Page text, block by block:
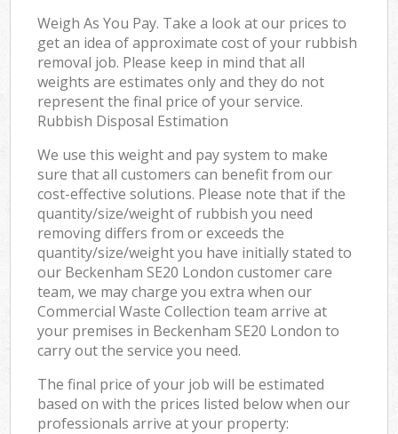
Weigh As You Pay. Take a look at our prices to
get an idea of approximate cost of your rubbish
removal job. Please keep in mind that all
weights are estimates only and they do not
represent the final price of your service.
Rubbish Disposal Estimation
We use this weight and pay system to make
sure that all customers can benefit from our
cost-effective solutions. Please note that if the
quantity/size/weight of rubbish you need
removing differs from or exceeds the
quantity/size/weight you have initially stated to
our Beckenham SE20 London customer care
team, we may charge you extra when our
Commercial Waste Collection team arrive at
your premises in Beckenham SE20 London to
carry out the service you need.
The final price of your job will be estimated
based on with the prices listed below when our
professionals arrive at your property: